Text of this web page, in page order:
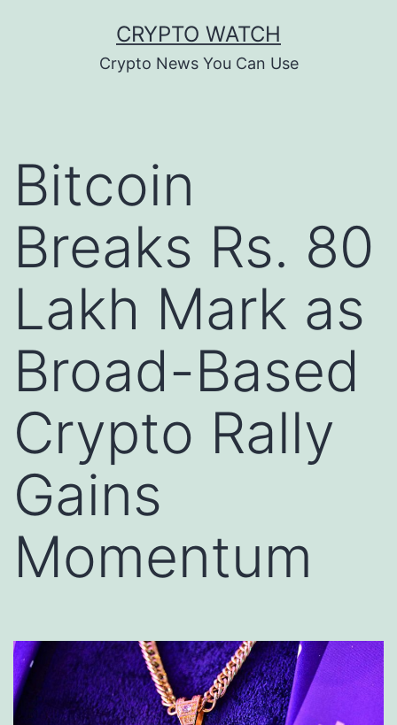
CRYPTO WATCH
Crypto News You Can Use
Bitcoin
Breaks Rs. 80
Lakh Mark as
Broad-Based
Crypto Rally
Gains
Momentum